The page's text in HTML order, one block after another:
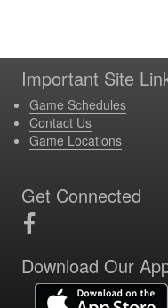
Important Site
Game Schedules
Contact Us
Game Locations
Get Connected
Download Our